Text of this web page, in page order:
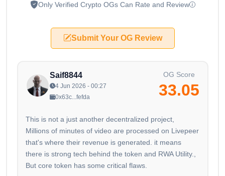
Only Verified Crypto OGs Can Rate and Review
Submit Your OG Review
Saif8844
4 Jun 2026 - 00:27
0x63c...fefda
OG Score
33.05
This is not a just another decentralized project,
Millions of minutes of video are processed on Livepeer
that's where their revenue is generated. it means
there is strong tech behind the token and RWA Utility.,
But core token has some critical flaws.